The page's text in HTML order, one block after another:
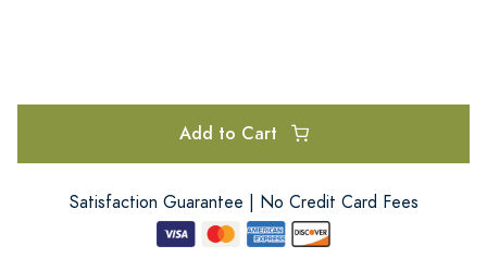
Add to Cart
Satisfaction Guarantee | No Credit Card Fees